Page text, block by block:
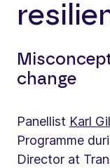
change
Panellist Karl
Programme
Director at